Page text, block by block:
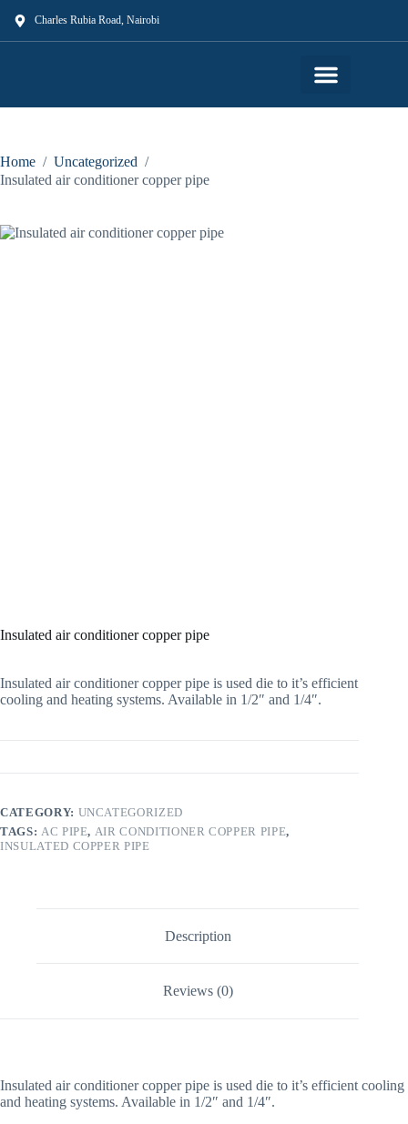
Charles Rubia Road, Nairobi
Home / Uncategorized /
Insulated air conditioner copper pipe
Insulated air conditioner copper pipe
Insulated air conditioner copper pipe is used die to it’s efficient
cooling and heating systems. Available in 1/2″ and 1/4″.
CATEGORY: UNCATEGORIZED
TAGS: AC PIPE, AIR CONDITIONER COPPER PIPE,
INSULATED COPPER PIPE
Description
Reviews (0)
Insulated air conditioner copper pipe is used die to it’s efficient cooling
and heating systems. Available in 1/2″ and 1/4″.